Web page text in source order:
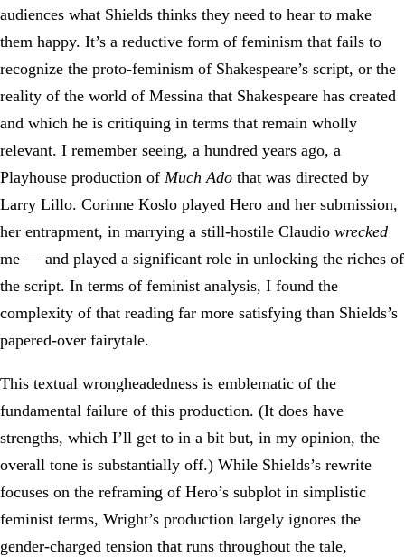
audiences what Shields thinks they need to hear to make
them happy. It’s a reductive form of feminism that fails to
recognize the proto-feminism of Shakespeare’s script, or the
reality of the world of Messina that Shakespeare has created
and which he is critiquing in terms that remain wholly
relevant. I remember seeing, a hundred years ago, a
Playhouse production of Much Ado that was directed by
Larry Lillo. Corinne Koslo played Hero and her submission,
her entrapment, in marrying a still-hostile Claudio wrecked
me — and played a significant role in unlocking the riches of
the script. In terms of feminist analysis, I found the
complexity of that reading far more satisfying than Shields’s
papered-over fairytale.
This textual wrongheadedness is emblematic of the
fundamental failure of this production. (It does have
strengths, which I’ll get to in a bit but, in my opinion, the
overall tone is substantially off.) While Shields’s rewrite
focuses on the reframing of Hero’s subplot in simplistic
feminist terms, Wright’s production largely ignores the
gender-charged tension that runs throughout the tale,